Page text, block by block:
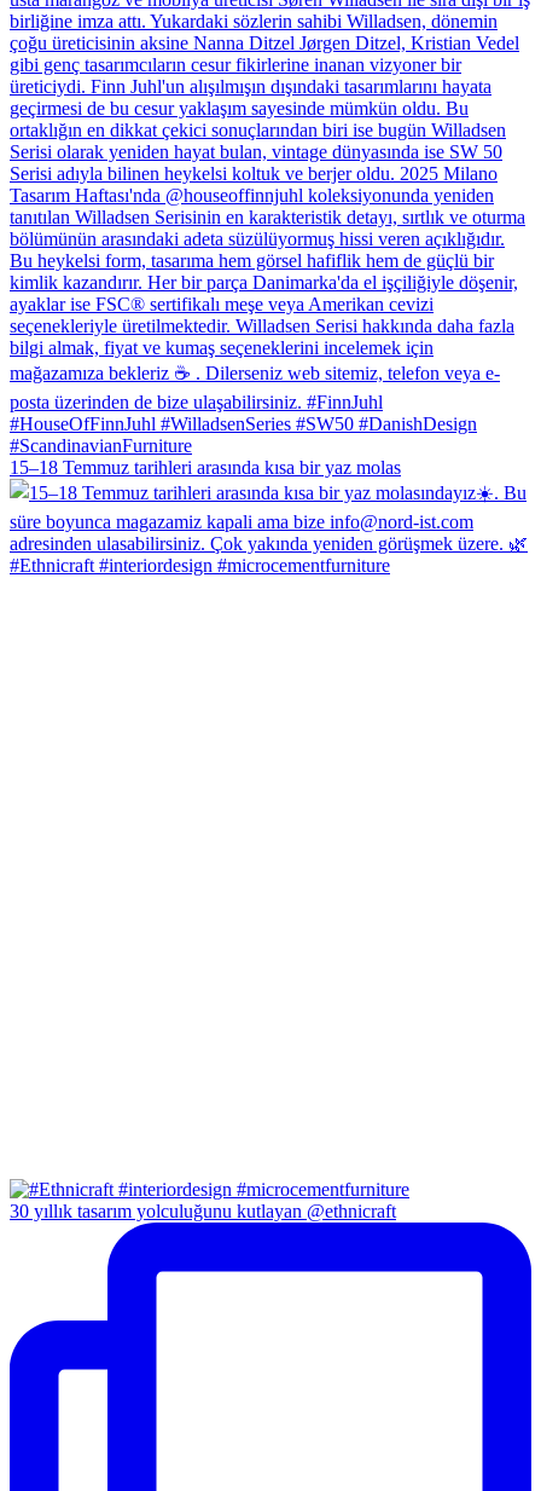
15–18 Temmuz tarihleri arasında kısa bir yaz molas
#Ethnicraft #interiordesign #microcementfurniture
30 yıllık tasarım yolculuğunu kutlayan @ethnicraft